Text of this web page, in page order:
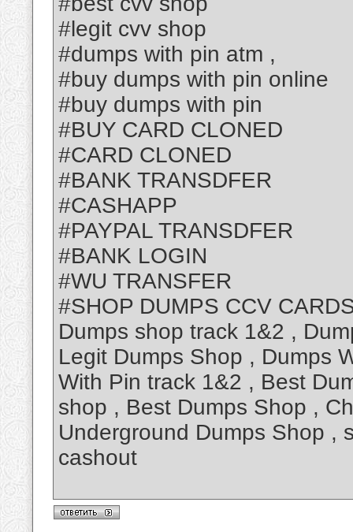
#legit cvv shop
#dumps with pin atm ,
#buy dumps with pin online
#buy dumps with pin
#BUY CARD CLONED
#CARD CLONED
#BANK TRANSDFER
#CASHAPP
#PAYPAL TRANSDFER
#BANK LOGIN
#WU TRANSFER
#SHOP DUMPS CCV
Dumps shop track 1&2 ,
Legit Dumps Shop , Dumps
With Pin track 1&2 , Best
shop , Best Dumps Shop ,
Underground Dumps Shop ,
cashout